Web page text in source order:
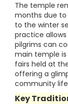
The temple
months due to
to the winter
practice
pilgrims can
main temple is
fairs held at
offering a
community
Key